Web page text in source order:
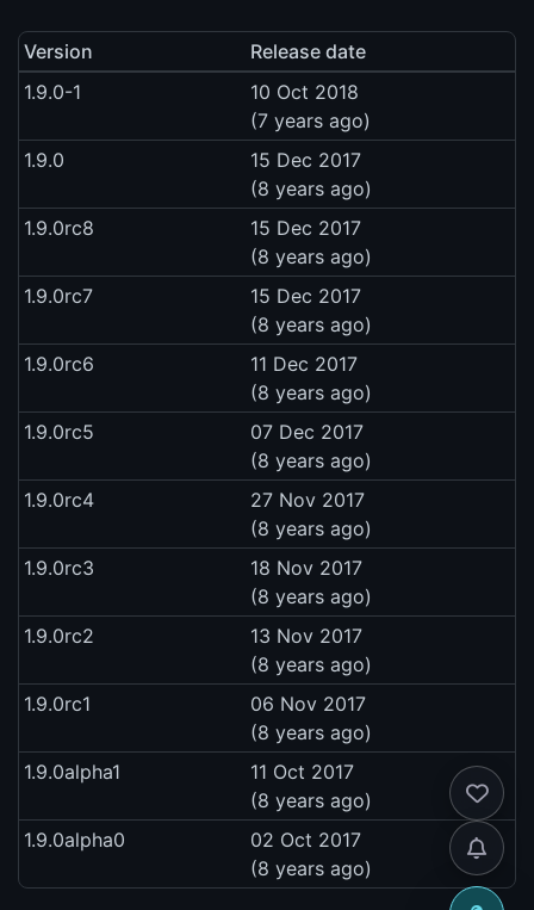
Version
Release date
1.9.0-1
10 Oct 2018
(7 years ago)
1.9.0
15 Dec 2017
(8 years ago)
1.9.0rc8
15 Dec 2017
(8 years ago)
1.9.0rc7
15 Dec 2017
(8 years ago)
1.9.0rc6
11 Dec 2017
(8 years ago)
1.9.0rc5
07 Dec 2017
(8 years ago)
1.9.0rc4
27 Nov 2017
(8 years ago)
1.9.0rc3
18 Nov 2017
(8 years ago)
1.9.0rc2
13 Nov 2017
(8 years ago)
1.9.0rc1
06 Nov 2017
(8 years ago)
1.9.0alpha1
11 Oct 2017
(8 years ago)
1.9.0alpha0
02 Oct 2017
(8 years ago)